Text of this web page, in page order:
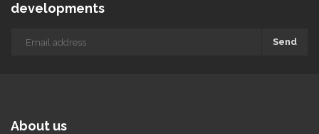
developments
Send
About us